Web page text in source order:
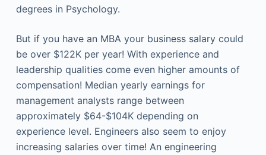
degrees in Psychology.
But if you have an MBA your business salary could
be over $122K per year! With experience and
leadership qualities come even higher amounts of
compensation! Median yearly earnings for
management analysts range between
approximately $64-$104K depending on
experience level. Engineers also seem to enjoy
increasing salaries over time! An engineering